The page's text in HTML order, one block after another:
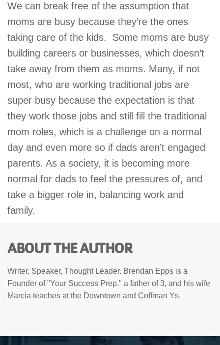
We can break free of the assumption that
moms are busy because they’re the ones
taking care of the kids. Some moms are busy
building careers or businesses, which doesn’t
take away from them as moms. Many, if not
most, who are working traditional jobs are
super busy because the expectation is that
they work those jobs and still fill the traditional
mom roles, which is a challenge on a normal
day and even more so if dads aren’t engaged
parents. As a society, it is becoming more
normal for dads to feel the pressures of, and
take a bigger role in, balancing work and
family.
ABOUT THE AUTHOR
Writer, Speaker, Thought Leader. Brendan Epps is a
Founder of "Your Success Prep," a father of 3, and his wife
Marcia teaches at the Downtown and Coffman Ys.